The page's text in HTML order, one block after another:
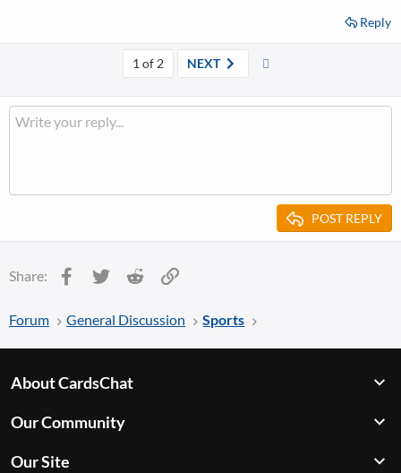
Reply
1 of 2 NEXT
POST REPLY
Share: Facebook
Twitter Reddit
Forum General Discussion Sports
About CardsChat
Our Community
Our Site